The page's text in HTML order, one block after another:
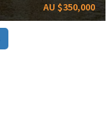
AU $350,000